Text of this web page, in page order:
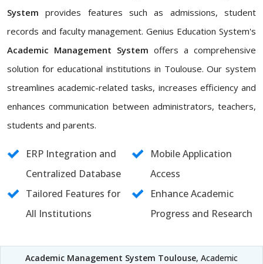
System provides features such as admissions, student
records and faculty management. Genius Education System's
Academic Management System offers a comprehensive
solution for educational institutions in Toulouse. Our system
streamlines academic-related tasks, increases efficiency and
enhances communication between administrators, teachers,
students and parents.
ERP Integration and
Centralized Database
Mobile Application
Access
Tailored Features for
All Institutions
Enhance Academic
Progress and Research
Academic Management System Toulouse, Academic